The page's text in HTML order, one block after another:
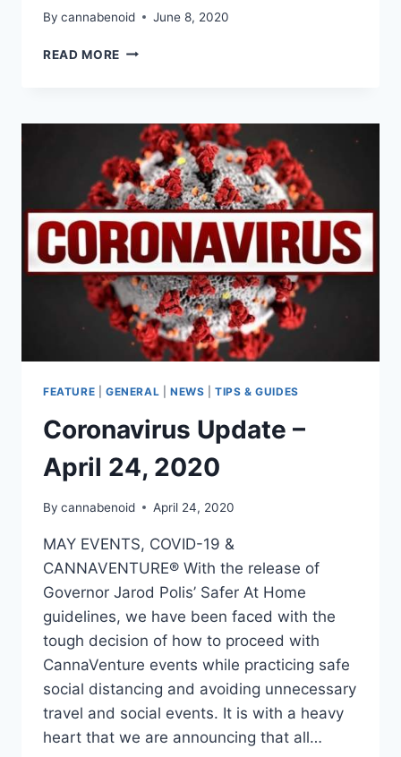
By cannabenoid June 8, 2020
READ MORE CANNAVENTURE®
–
RECAP
FEATURE GENERAL NEWS |TIPS & GUIDES
Coronavirus Update –
April 24, 2020
By cannabenoid April 24, 2020
MAY EVENTS, COVID-19 &
CANNAVENTURE® With the release of
Governor Jarod Polis’ Safer At Home
guidelines, we have been faced with the
tough decision of how to proceed with
CannaVenture events while practicing safe
social distancing and avoiding unnecessary
travel and social events. It is with a heavy
heart that we are announcing that all…